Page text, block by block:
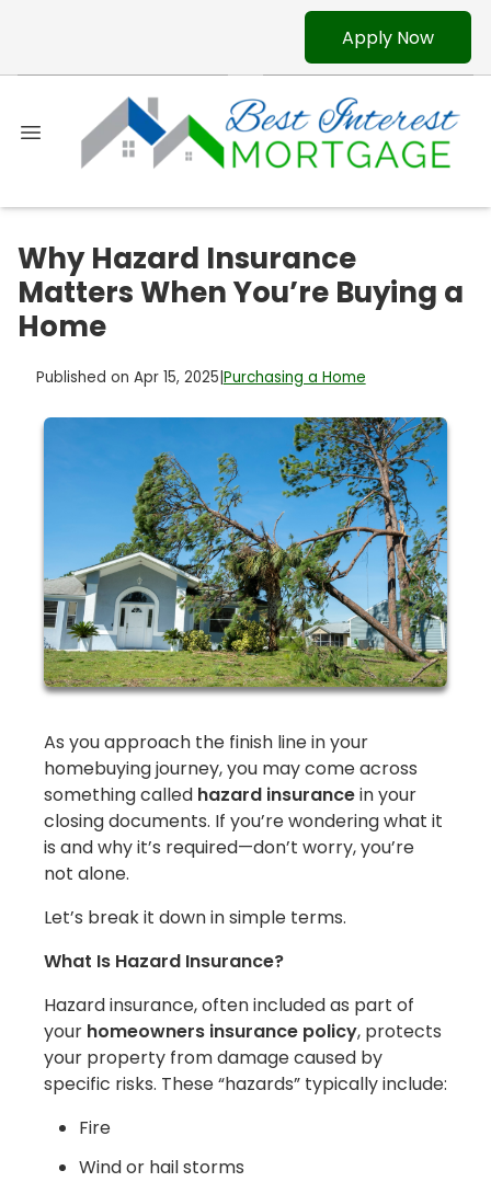
Apply Now
Why Hazard Insurance
Matters When You’re Buying a
Home
Published on Apr 15, 2025 Purchasing a Home
As you approach the finish line in your
homebuying journey, you may come across
something called hazard insurancein your
closing documents. If you’re wondering what it
is and why it’s required—don’t worry, you’re
not alone.
Let’s break it down in simple terms.
What Is Hazard Insurance?
Hazard insurance, often included as part of
your homeowners insurance policy, protects
your property from damage caused by
specific risks. These “hazards” typically include:
Fire
Wind or hail storms